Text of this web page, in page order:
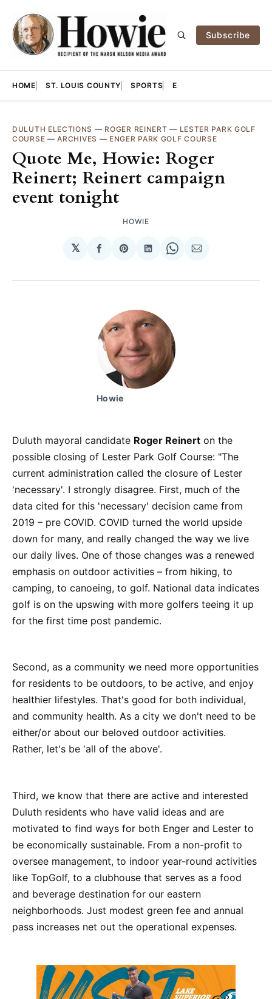
Subscribe
HOME ST. LOUIS COUNTY SPORTS E
DULUTH ELECTIONS — ROGER REINERT — LESTER PARK GOLF
COURSE —ARCHIVES — ENGER PARK GOLF COURSE
Quote Me, Howie: Roger
Reinert; Reinert campaign
event tonight
HOWIE
𝕏
Share
Facebook
Share
Pinterest
Share
LinkedIn
Share
WhatsApp
Share
Email
Howie
Duluth mayoral candidate Roger Reinert on the
possible closing of Lester Park Golf Course: "The
current administration called the closure of Lester
'necessary'. I strongly disagree. First, much of the
data cited for this 'necessary' decision came from
2019 – pre COVID. COVID turned the world upside
down for many, and really changed the way we live
our daily lives. One of those changes was a renewed
emphasis on outdoor activities – from hiking, to
camping, to canoeing, to golf. National data indicates
golf is on the upswing with more golfers teeing it up
for the first time post pandemic.
Second, as a community we need more opportunities
for residents to be outdoors, to be active, and enjoy
healthier lifestyles. That's good for both individual,
and community health. As a city we don't need to be
either/or about our beloved outdoor activities.
Rather, let's be 'all of the above'.
Third, we know that there are active and interested
Duluth residents who have valid ideas and are
motivated to find ways for both Enger and Lester to
be economically sustainable. From a non-profit to
oversee management, to indoor year-round activities
like TopGolf, to a clubhouse that serves as a food
and beverage destination for our eastern
neighborhoods. Just modest green fee and annual
pass increases net out the operational expenses.